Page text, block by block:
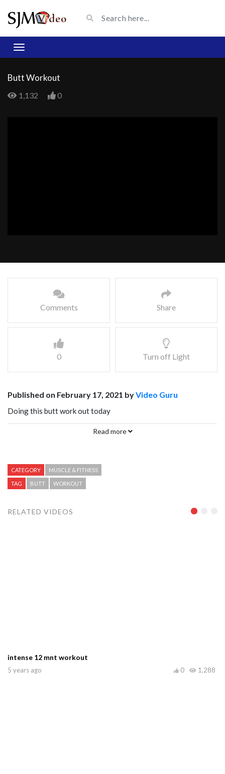
Butt Workout
1,132 0
Comments Share
0 Turn off Light
Published on February 17, 2021 byVideo Guru
Doing this butt work out today
Mastodon
EmailShare
Read more
CATEGORY MUSCLE & FITNESS
TAG BUTT WORKOUT
RELATED VIDEOS
intense 12 mnt workout
5 years ago 1,288
0